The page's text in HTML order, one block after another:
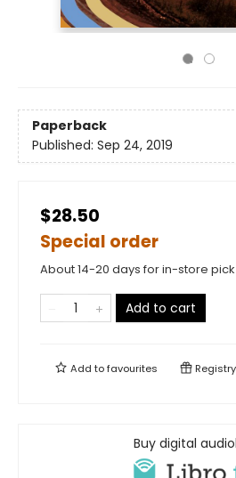
Paperback
Published: Sep 24, 2019
$28.50
Special order
About 14-20 days for in-store
Add to cart
Add tofavourites Registry
Buy digital